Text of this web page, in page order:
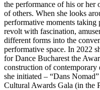
the performance of his or her
of others. When she looks
performative moments taking
revolt with fascination,
different forms into the
performative space. In 2022
for Dance Bucharest the
construction of contemporary
she initiated – “Dans
Cultural Awards Gala (in the